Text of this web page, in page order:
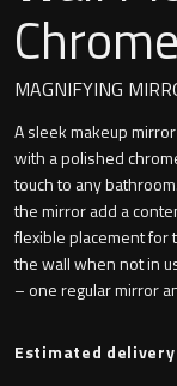
Undermounted
Basin tap
Wastes
Oslo
Richmond
Signature
Stockholm
Chrome
MAGNIFYING
A sleek makeup
with a polished
touch to any
the mirror add a
flexible placement for
the wall when not in
– one regular mirror
Estimated